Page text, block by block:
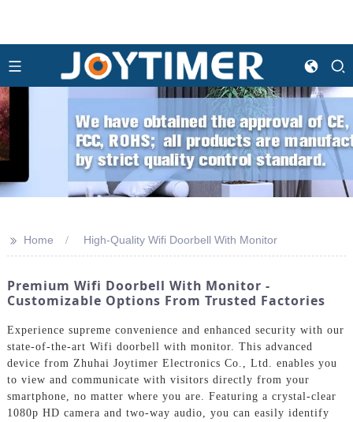
>> Home High-Quality Wifi Doorbell With Monitor
Premium Wifi Doorbell With Monitor -
Customizable Options From Trusted Factories
Experience supreme convenience and enhanced security with our
state-of-the-art Wifi doorbell with monitor. This advanced
device from Zhuhai Joytimer Electronics Co., Ltd. enables you
to view and communicate with visitors directly from your
smartphone, no matter where you are. Featuring a crystal-clear
1080p HD camera and two-way audio, you can easily identify